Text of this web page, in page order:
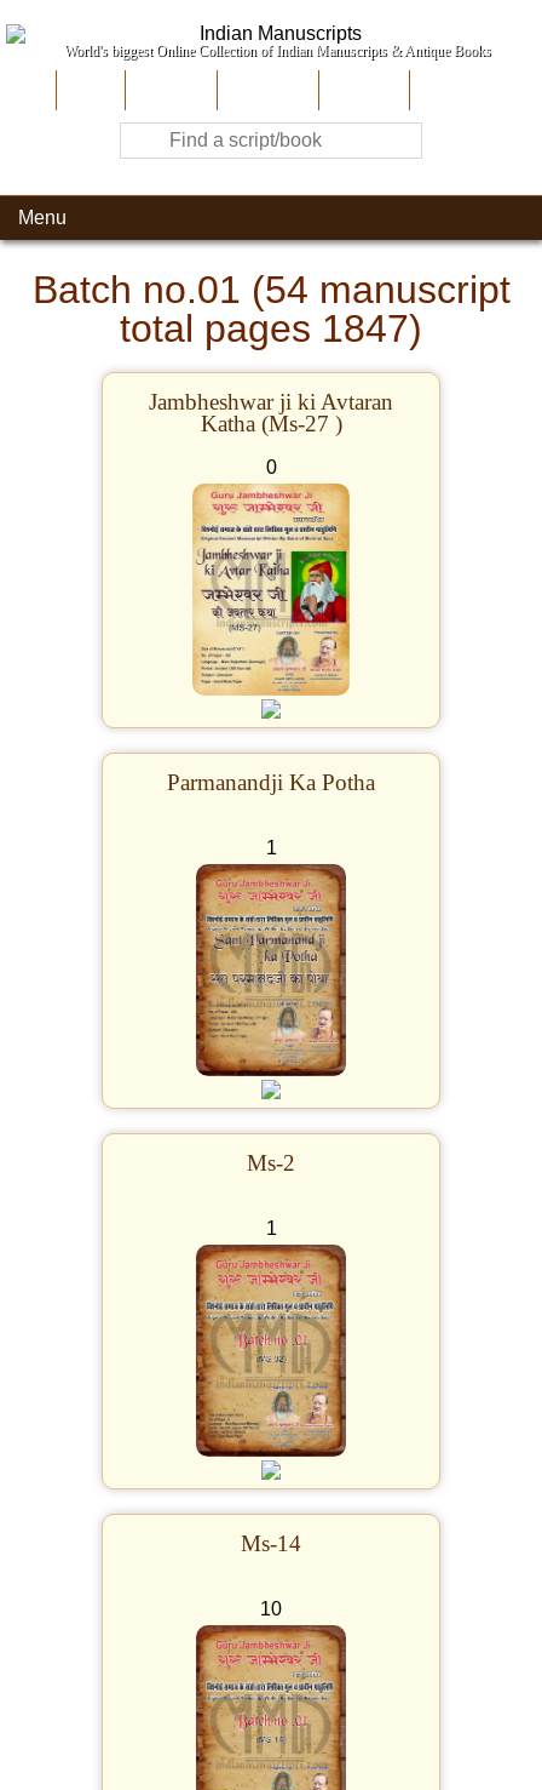
World's biggest Online Collection of Indian Manuscripts & Antique Books
Menu
Batch no.01 (54 manuscript
total pages 1847)
Jambheshwar ji ki Avtaran
Katha (Ms-27 )
0
Parmanandji Ka Potha
1
Ms-2
1
Ms-14
10